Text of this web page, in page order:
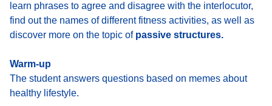
learn phrases to agree and disagree with the interlocutor,
find out the names of different fitness activities, as well as
discover more on the topic of passive structures.
Warm-up
The student answers questions based on memes about
healthy lifestyle.